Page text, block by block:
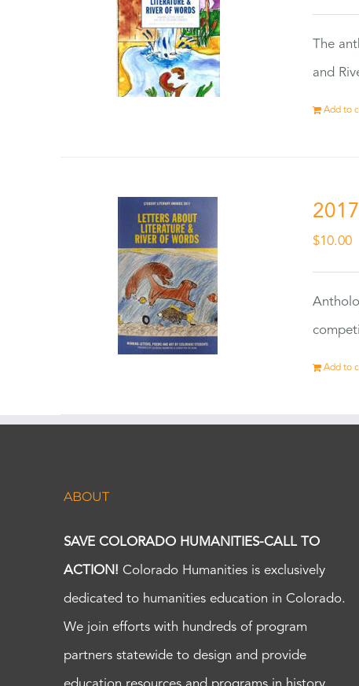
The
and
Add to
$10.00
Add to
ABOUT
SAVE COLORADO HUMANITIES-CALL TO
ACTION! Colorado Humanities is exclusively
dedicated to humanities education in Colorado.
We join efforts with hundreds of program
partners statewide to design and provide